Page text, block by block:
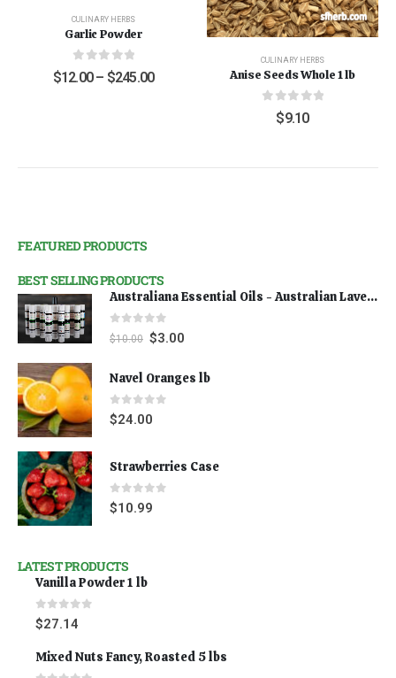
CULINARY HERBS
Garlic Powder
0out of 5
$12.00 – $245.00
CULINARY HERBS
Anise Seeds Whole 1 lb
out of 5
$9.10
FEATURED PRODUCTS
BEST SELLING PRODUCTS
Australiana Essential Oils - Australian Lavender
0 out of 5
$10.00 $3.00
Navel Oranges lb
0out of 5
$24.00
Strawberries Case
0out of 5
$10.99
LATEST PRODUCTS
Vanilla Powder 1 lb
0out of 5
$27.14
Mixed Nuts Fancy, Roasted 5 lbs